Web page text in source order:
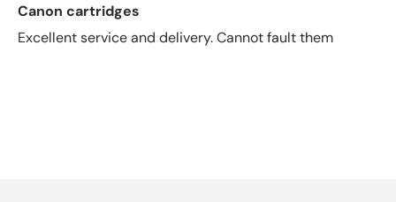
Canon cartridges
Excellent service and delivery. Cannot fault them